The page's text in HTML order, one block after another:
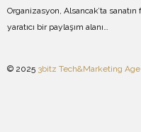
Organizasyon, Alsancak’ta
yaratıcı bir paylaşım alanı…
© 2025 3bitz Tech&Marketing